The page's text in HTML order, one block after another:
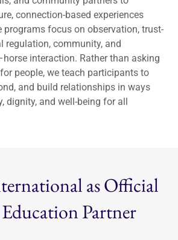
connection-based experiences
programs focus on observation, trust-
regulation, community, and
interaction. Rather than asking
people, we teach participants to
and build relationships in ways
dignity, and well-being for all
as Official
Partner